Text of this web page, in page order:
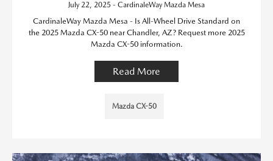
July 22, 2025 - CardinaleWay Mazda Mesa
CardinaleWay Mazda Mesa - Is All-Wheel Drive Standard on
the 2025 Mazda CX-50 near Chandler, AZ? Request more 2025
Mazda CX-50 information.
Read More
Mazda CX-50